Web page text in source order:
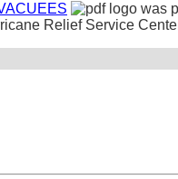
was
Relief Service